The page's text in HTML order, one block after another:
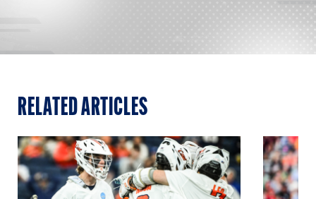
RELATED ARTICLES